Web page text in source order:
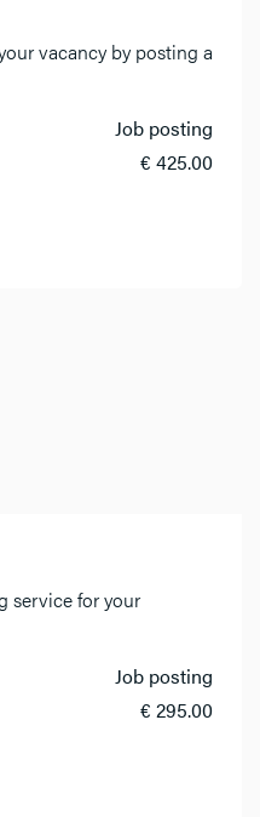
vacancy by posting a
Job posting
€ 425.00
service for your
Job posting
€ 295.00